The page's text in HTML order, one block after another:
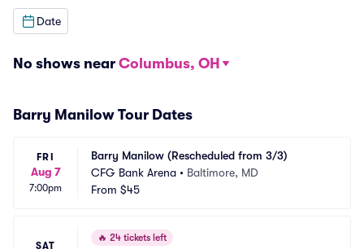
Date
No shows near Columbus, OH
Barry Manilow Tour Dates
FRI
Aug 7
7:00pm
Barry Manilow (Rescheduled from 3/3)
CFG Bank Arena • Baltimore, MD
From $45
SAT
🔥 24 tickets left